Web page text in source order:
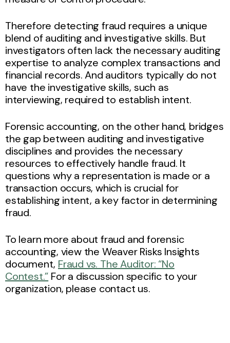
Therefore detecting fraud requires a unique
blend of auditing and investigative skills. But
investigators often lack the necessary auditing
expertise to analyze complex transactions and
financial records. And auditors typically do not
have the investigative skills, such as
interviewing, required to establish intent.
Forensic accounting, on the other hand, bridges
the gap between auditing and investigative
disciplines and provides the necessary
resources to effectively handle fraud. It
questions why a representation is made or a
transaction occurs, which is crucial for
establishing intent, a key factor in determining
fraud.
To learn more about fraud and forensic
accounting, view the Weaver Risks Insights
document, Fraud vs. The Auditor: “No
Contest.” For a discussion specific to your
organization, please contact us.